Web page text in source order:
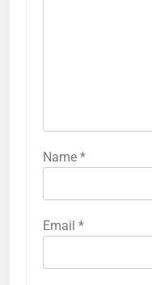
Name *
Email *